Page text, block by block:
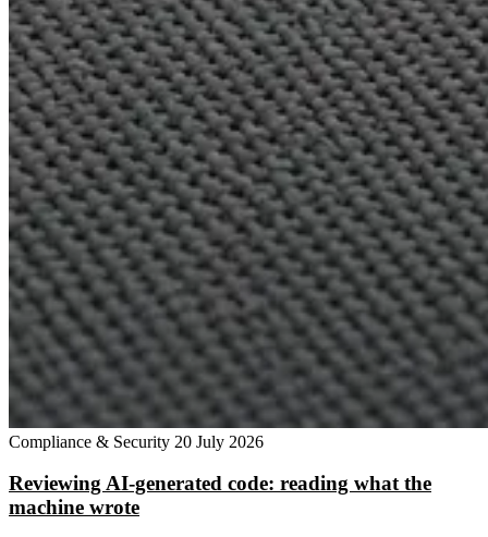
Compliance & Security 20 July 2026
Reviewing AI-generated code: reading what the
machine wrote